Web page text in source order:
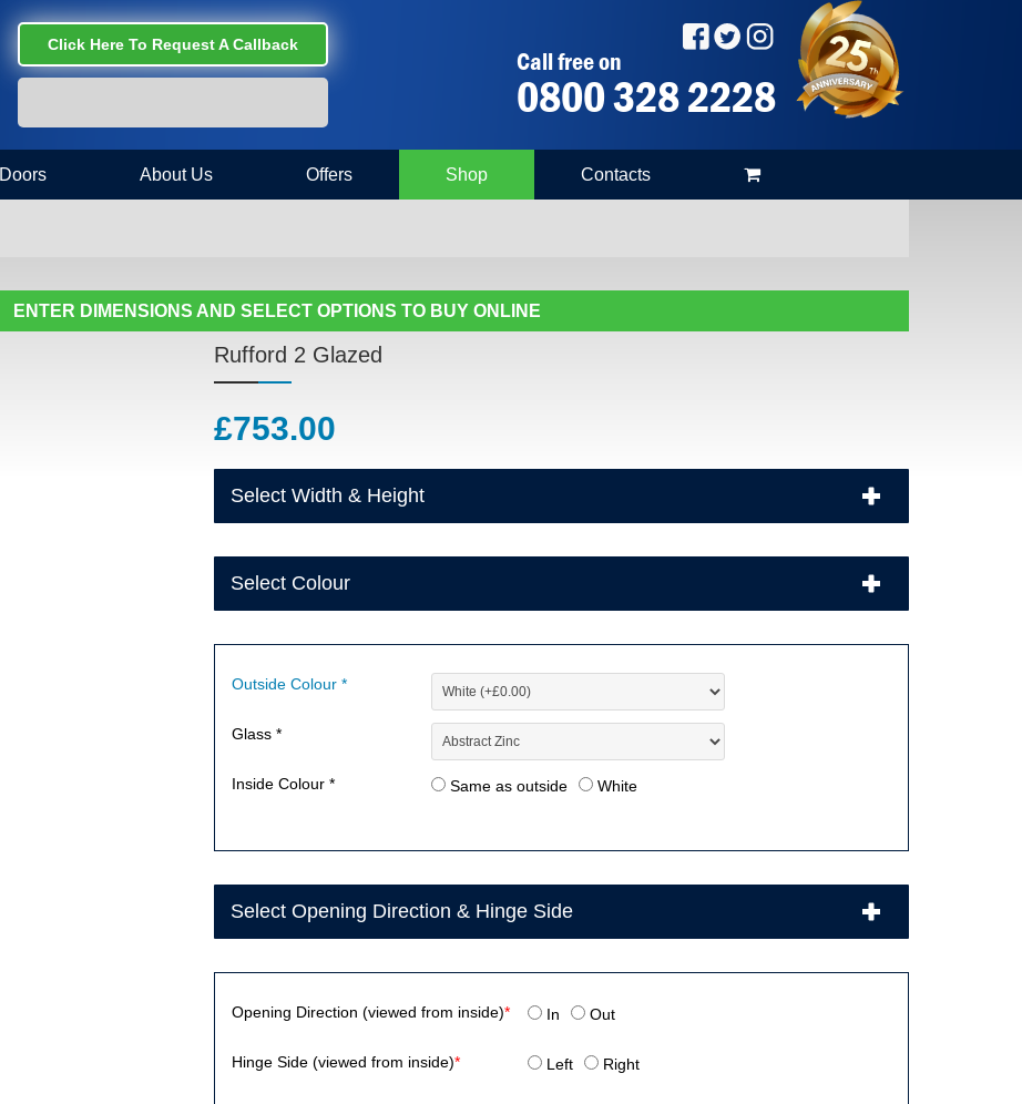
Click Here To Request A Callback
Call free on
0800 328 2228
Doors About Us Offers Shop Contacts
ENTER DIMENSIONS AND SELECT OPTIONS TO BUY ONLINE
Rufford 2 Glazed
£753.00
Select Width & Height
Select Colour
Outside Colour *
Glass *
Inside Colour * Same as outside White
Select Opening Direction & Hinge Side
Opening Direction (viewed from inside)* In Out
Hinge Side (viewed from inside)* Left Right